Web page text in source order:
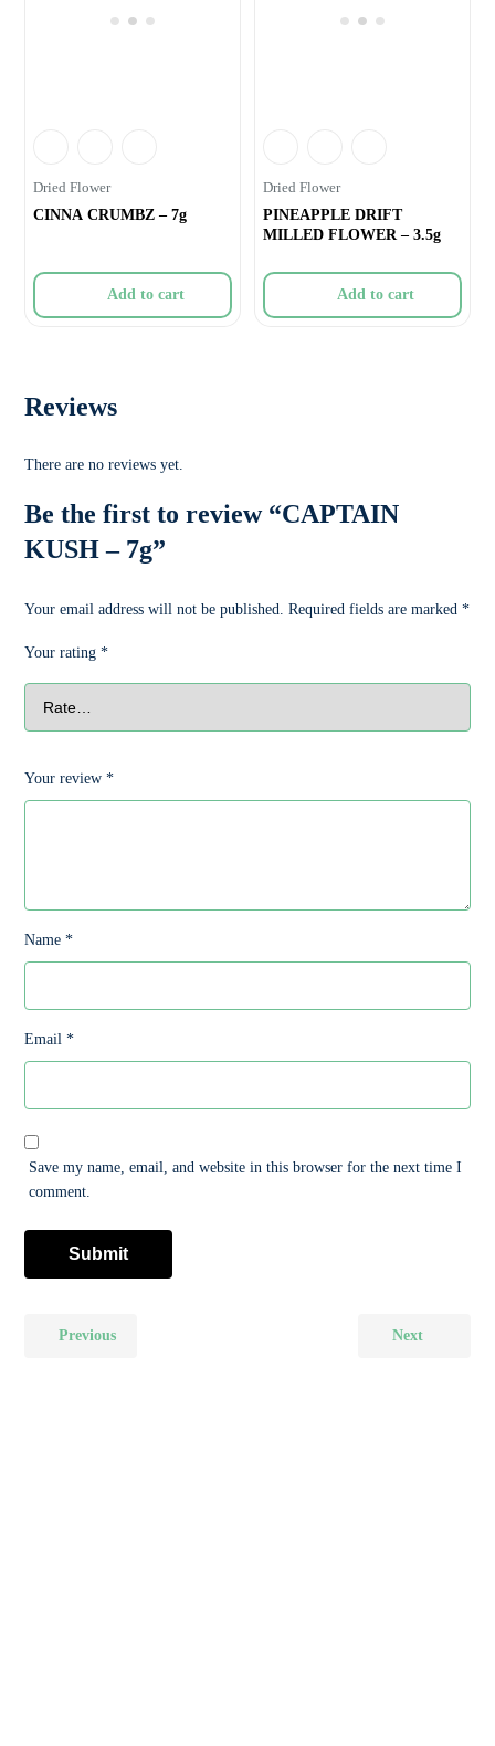
Dried Flower
CINNA CRUMBZ – 7g
Add to cart
Dried Flower
PINEAPPLE DRIFT
MILLED FLOWER – 3.5g
Add to cart
Reviews
There are no reviews yet.
Be the first to review “CAPTAIN
KUSH – 7g”
Your email address will not be published. Required fields are marked*
Your rating*
Your review*
Name*
Email*
Save my name, email, and website in this browser for the next time I
comment.
Previous Next